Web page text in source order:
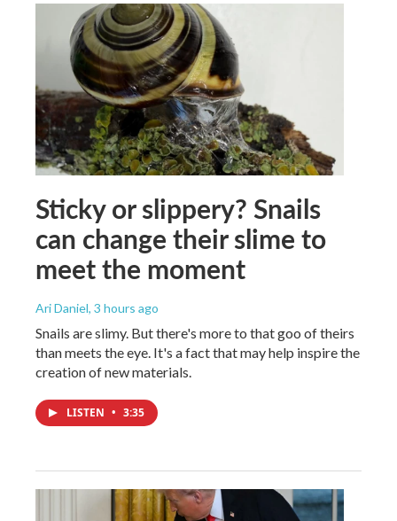
Sticky or slippery? Snails
can change their slime to
meet the moment
Ari Daniel, 3 hours ago
Snails are slimy. But there's more to that goo of theirs
than meets the eye. It's a fact that may help inspire the
creation of new materials.
LISTEN • 3:35